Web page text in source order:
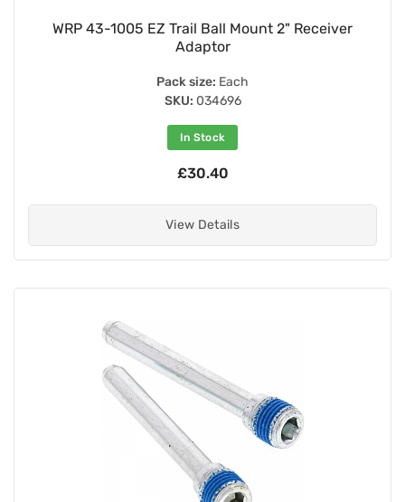
WRP 43-1005 EZ Trail Ball Mount 2" Receiver
Adaptor
Pack size: Each
SKU: 034696
In Stock
£30.40
View Details